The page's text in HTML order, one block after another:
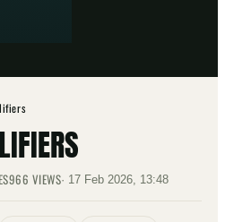
966 VIEWS· 17 Feb 2026, 13:48